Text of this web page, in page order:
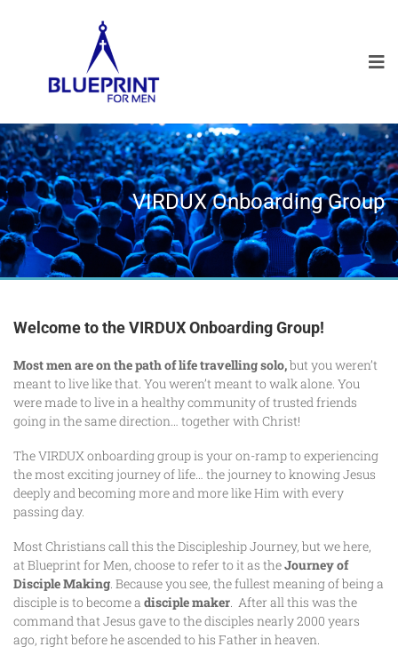
VIRDUX Onboarding Group
Welcome to the VIRDUX Onboarding Group!
Most men are on the path of life travelling solo,but you weren’t
meant to live like that. You weren’t meant to walk alone. You
were made to live in a healthy community of trusted friends
going in the same direction… together with Christ!
The VIRDUX onboarding group is your on-ramp to experiencing
the most exciting journey of life… the journey to knowing Jesus
deeply and becoming more and more like Him with every
passing day.
Most Christians call this the Discipleship Journey, but we here,
at Blueprint for Men, choose to refer to it as theJourney of
Disciple Making. Because you see, the fullest meaning of being a
disciple is to become a disciplemaker. After all this was the
command that Jesus gave to the disciples nearly 2000 years
ago, right before he ascended to his Father in heaven.